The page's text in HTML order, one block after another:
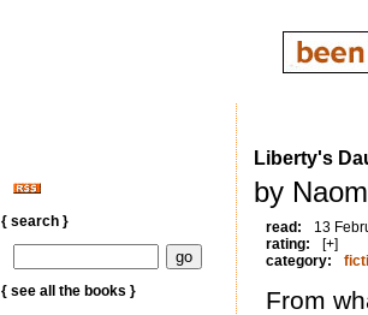
{ search }
{ see all the books }
Liberty's
by
read:
13
rating:
[+]
category:
From